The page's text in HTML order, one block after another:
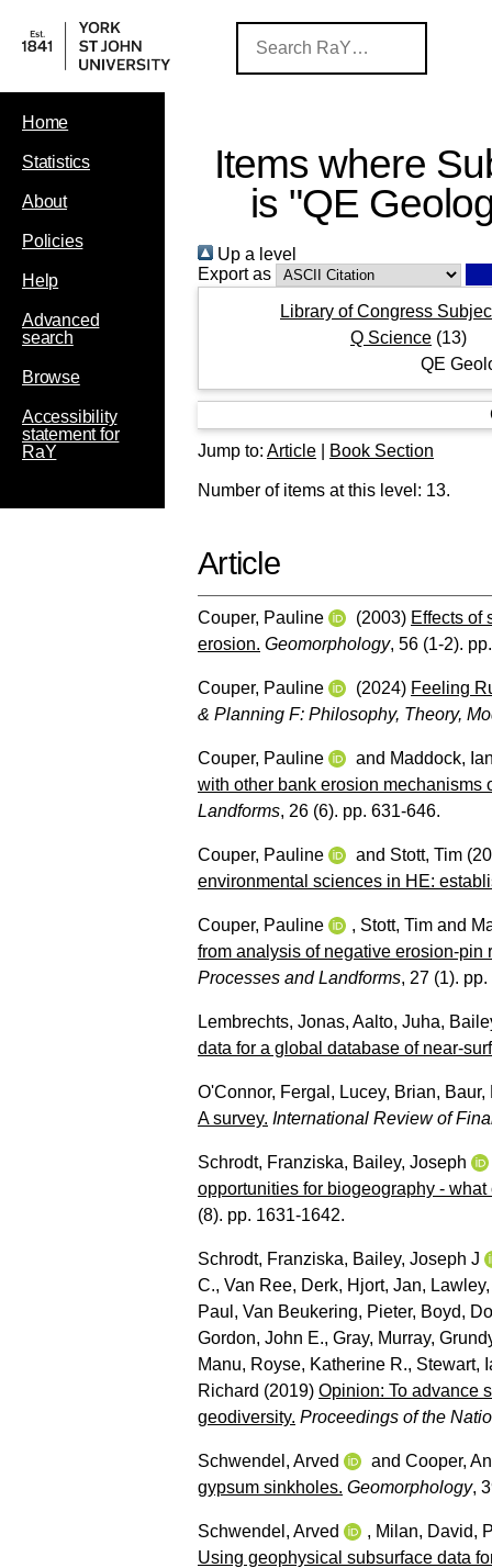
Home
Statistics
About
Policies
Help
Advanced
search
Browse
Accessibility
statement for
RaY
Items where
is "QE
Up a level
Export as
Library of Congress
Q Science (13)
QE
Jump to: Article Book Section
Number of items at this level: 13.
Article
Couper, Pauline (2003) Effects of
erosion. Geomorphology, 56 (1-2).
Couper, Pauline (2024) Feeling
& Planning F: Philosophy, Theory,
Couper, Pauline and Maddock,
with other bank erosion mechanisms
Landforms, 26 (6). pp. 631-646.
Couper, Pauline and Stott, Tim
environmental sciences in HE:
Couper, Pauline , Stott, Tim and
from analysis of negative erosion-pin
Processes and Landforms, 27 (1).
Lembrechts, Jonas, Aalto, Juha,
data for a global database of near-
O'Connor, Fergal , Lucey, Brian, Baur,
A survey. International Review of
Schrodt, Franziska, Bailey, Joseph
opportunities for biogeography -
(8). pp. 1631-1642.
Schrodt, Franziska, Bailey, Joseph J
C., Van Ree, Derk, Hjort, Jan,
Paul , Van Beukering, Pieter, Boyd,
Gordon, John E., Gray, Murray,
Manu, Royse, Katherine R., Stewart,
Richard (2019) Opinion: To advance
geodiversity. Proceedings of the
Schwendel, Arved and Cooper,
gypsum sinkholes. Geomorphology,
Schwendel, Arved , Milan, David,
Using geophysical subsurface data